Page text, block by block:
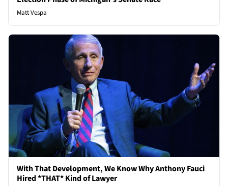
Matt Vespa
With That Development, We Know Why Anthony Fauci
Hired *THAT* Kind of Lawyer